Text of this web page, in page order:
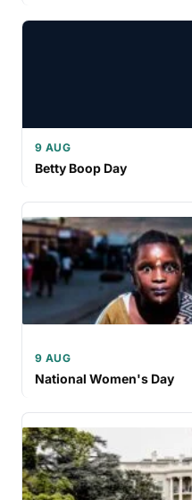
9 AUG
Betty Boop Day
9 AUG
National Women's Day